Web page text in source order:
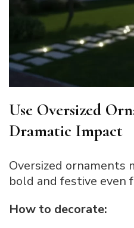
Use Oversized
Dramatic Impact
Oversized ornaments
bold and festive even
How to decorate: